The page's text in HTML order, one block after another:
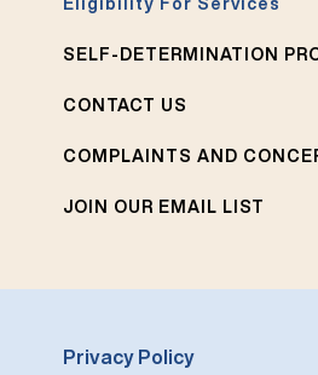
SELF-DETERMINATION
CONTACT US
COMPLAINTS AND
JOIN OUR EMAIL LIST
Privacy Policy